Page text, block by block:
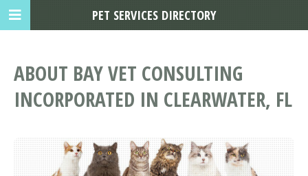
ABOUT BAY VET CONSULTING
INCORPORATED IN CLEARWATER, FL
PET SERVICES DIRECTORY